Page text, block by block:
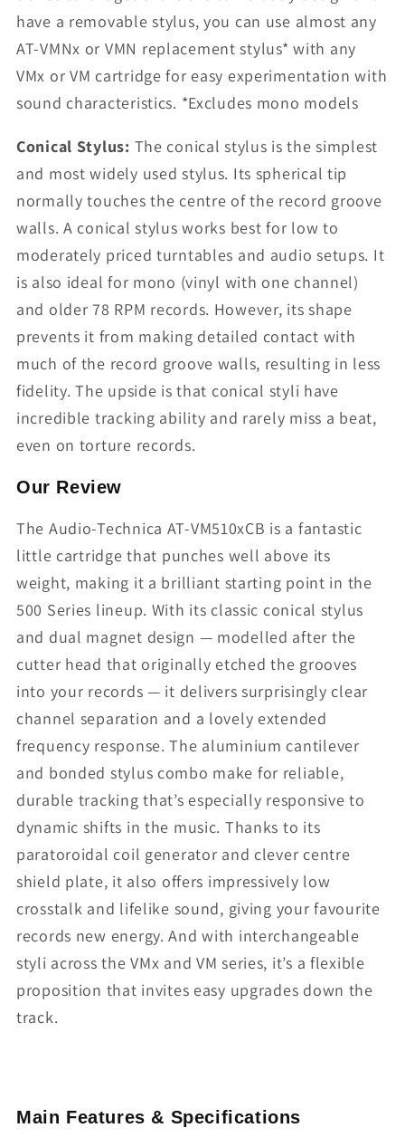
have a removable stylus, you can use almost any
AT-VMNx or VMN replacement stylus* with any
VMx or VM cartridge for easy experimentation with
sound characteristics. *Excludes mono models
Conical Stylus: The conical stylus is the simplest
and most widely used stylus. Its spherical tip
normally touches the centre of the record groove
walls. A conical stylus works best for low to
moderately priced turntables and audio setups. It
is also ideal for mono (vinyl with one channel)
and older 78 RPM records. However, its shape
prevents it from making detailed contact with
much of the record groove walls, resulting in less
fidelity. The upside is that conical styli have
incredible tracking ability and rarely miss a beat,
even on torture records.
Our Review
The Audio-Technica AT-VM510xCB is a fantastic
little cartridge that punches well above its
weight, making it a brilliant starting point in the
500 Series lineup. With its classic conical stylus
and dual magnet design — modelled after the
cutter head that originally etched the grooves
into your records — it delivers surprisingly clear
channel separation and a lovely extended
frequency response. The aluminium cantilever
and bonded stylus combo make for reliable,
durable tracking that’s especially responsive to
dynamic shifts in the music. Thanks to its
paratoroidal coil generator and clever centre
shield plate, it also offers impressively low
crosstalk and lifelike sound, giving your favourite
records new energy. And with interchangeable
styli across the VMx and VM series, it’s a flexible
proposition that invites easy upgrades down the
track.
Main Features & Specifications